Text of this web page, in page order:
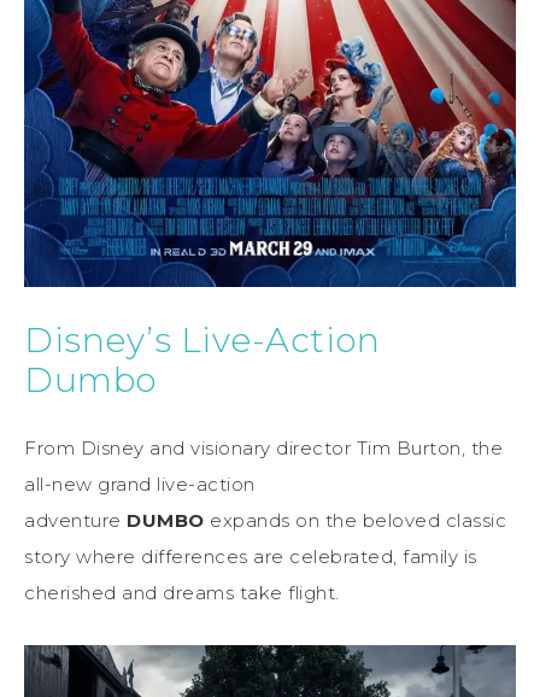
Disney’s Live-Action
Dumbo
From Disney and visionary director Tim Burton, the
all-new grand live-action
adventure DUMBO expands on the beloved classic
story where differences are celebrated, family is
cherished and dreams take flight.